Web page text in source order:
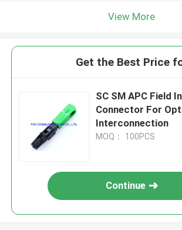
View More
Get the Best Price
SC SM APC Field
Connector For
Interconnection
MOQ： 100PCS
Continue